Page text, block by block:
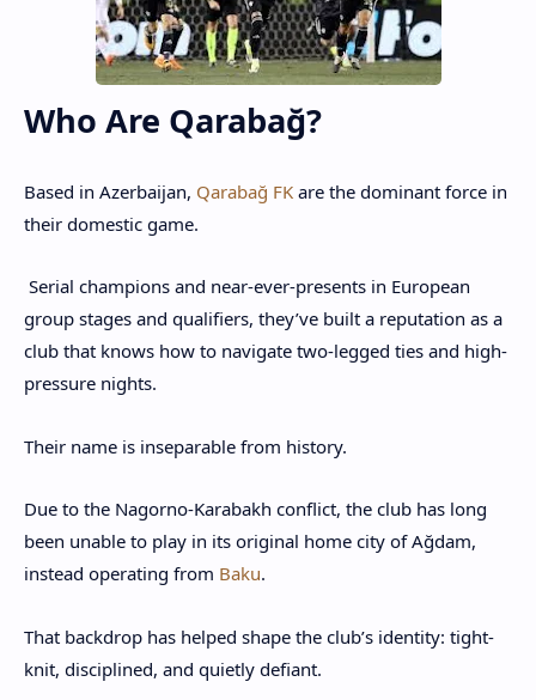
Who Are Qarabağ?
Based in Azerbaijan, Qarabağ FK are the dominant force in
their domestic game.
Serial champions and near-ever-presents in European
group stages and qualifiers, they’ve built a reputation as a
club that knows how to navigate two-legged ties and high-
pressure nights.
Their name is inseparable from history.
Due to the Nagorno-Karabakh conflict, the club has long
been unable to play in its original home city of Ağdam,
instead operating from Baku.
That backdrop has helped shape the club’s identity: tight-
knit, disciplined, and quietly defiant.